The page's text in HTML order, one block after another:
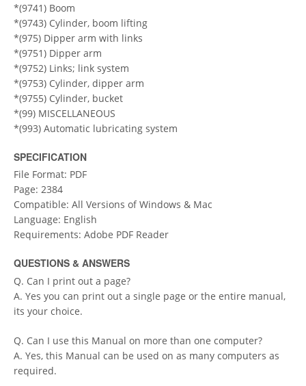
*(9741) Boom
*(9743) Cylinder, boom lifting
*(975) Dipper arm with links
*(9751) Dipper arm
*(9752) Links; link system
*(9753) Cylinder, dipper arm
*(9755) Cylinder, bucket
*(99) MISCELLANEOUS
*(993) Automatic lubricating system
SPECIFICATION
File Format: PDF
Page: 2384
Compatible: All Versions of Windows & Mac
Language: English
Requirements: Adobe PDF Reader
QUESTIONS & ANSWERS
Q. Can I print out a page?
A. Yes you can print out a single page or the entire manual,
its your choice.
Q. Can I use this Manual on more than one computer?
A. Yes, this Manual can be used on as many computers as
required.